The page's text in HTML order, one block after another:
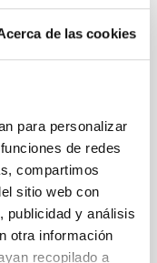
de las cookies
para personalizar
de redes
compartimos
sitio web con
publicidad y análisis
otra información
recopilado a